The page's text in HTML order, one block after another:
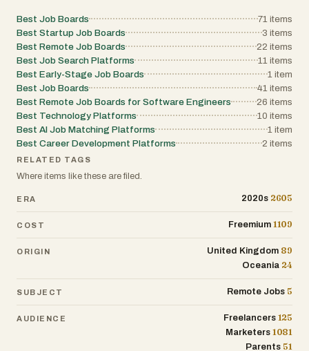
Best Job Boards 71 items
Best Startup Job Boards
3 items
Best Remote Job Boards
22 items
Best Job Search Platforms
11 items
Best Early-Stage Job Boards
1 item
Best Job Boards
41 items
Best Remote Job Boards for Software Engineers
26 items
Best Technology Platforms
10 items
Best AI Job Matching Platforms
1 item
Best Career Development Platforms
2 items
RELATED TAGS
Where items like these are filed.
ERA 2020s 2605
COST Freemium 1109
ORIGIN United Kingdom 89
Oceania 24
SUBJECT Remote Jobs 5
AUDIENCE Freelancers 125
Marketers 1081
Parents 51